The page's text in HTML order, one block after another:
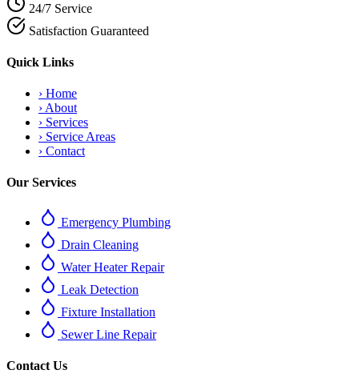
24/7 Service
Satisfaction Guaranteed
Quick Links
› Home
› About
› Services
› Service Areas
› Contact
Our Services
Emergency Plumbing
Drain Cleaning
Water Heater Repair
Leak Detection
Fixture Installation
Sewer Line Repair
Contact Us